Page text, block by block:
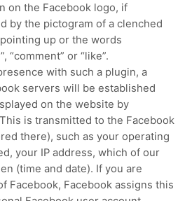
on the Facebook logo, if
by the pictogram of a clenched
up or the words
“comment” or “like”.
with such a plugin, a
servers will be established
on the website by
This is transmitted to the Facebook
there), such as your operating
your IP address, which of our
(time and date). If you are
Facebook, Facebook assigns this